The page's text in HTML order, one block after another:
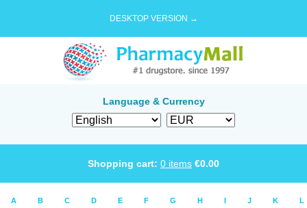
DESKTOP VERSION →
Language & Currency
Shopping cart: 0 items €0.00
A B C D E F G H I J K L